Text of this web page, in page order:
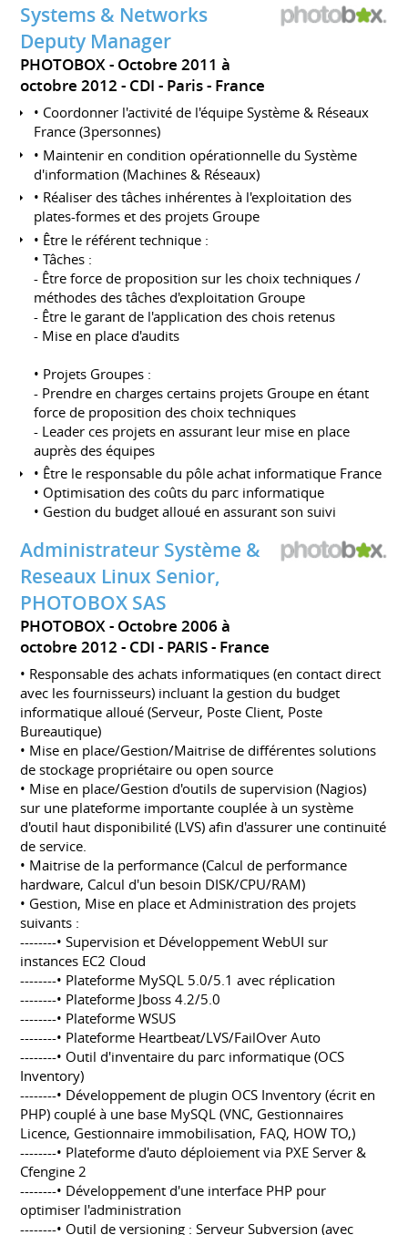
Systems & Networks
Deputy Manager
PHOTOBOX
Octobre 2011 à
octobre 2012 CDI Paris France
• Coordonner l'activité de l'équipe Système & Réseaux
France (3personnes)
• Maintenir en condition opérationnelle du Système
d'information (Machines & Réseaux)
• Réaliser des tâches inhérentes à l'exploitation des
plates-formes et des projets Groupe
• Être le référent technique :
• Tâches :
- Être force de proposition sur les choix techniques /
méthodes des tâches d'exploitation Groupe
- Être le garant de l'application des chois retenus
- Mise en place d'audits
• Projets Groupes :
- Prendre en charges certains projets Groupe en étant
force de proposition des choix techniques
- Leader ces projets en assurant leur mise en place
auprès des équipes
• Être le responsable du pôle achat informatique France
• Optimisation des coûts du parc informatique
• Gestion du budget alloué en assurant son suivi
Administrateur Système &
Reseaux Linux Senior,
PHOTOBOX SAS
PHOTOBOX
Octobre 2006 à
octobre 2012 CDI PARIS France
• Responsable des achats informatiques (en contact direct
avec les fournisseurs) incluant la gestion du budget
informatique alloué (Serveur, Poste Client, Poste
Bureautique)
• Mise en place/Gestion/Maitrise de différentes solutions
de stockage propriétaire ou open source
• Mise en place/Gestion d'outils de supervision (Nagios)
sur une plateforme importante couplée à un système
d'outil haut disponibilité (LVS) afin d'assurer une continuité
de service.
• Maitrise de la performance (Calcul de performance
hardware, Calcul d'un besoin DISK/CPU/RAM)
• Gestion, Mise en place et Administration des projets
suivants :
--------• Supervision et Développement WebUI sur
instances EC2 Cloud
--------• Plateforme MySQL 5.0/5.1 avec réplication
--------• Plateforme Jboss 4.2/5.0
--------• Plateforme WSUS
--------• Plateforme Heartbeat/LVS/FailOver Auto
--------• Outil d'inventaire du parc informatique (OCS
Inventory)
--------• Développement de plugin OCS Inventory (écrit en
PHP) couplé à une base MySQL (VNC, Gestionnaires
Licence, Gestionnaire immobilisation, FAQ, HOW TO,)
--------• Plateforme d'auto déploiement via PXE Server &
Cfengine 2
--------• Développement d'une interface PHP pour
optimiser l'administration
--------• Outil de versioning : Serveur Subversion (avec